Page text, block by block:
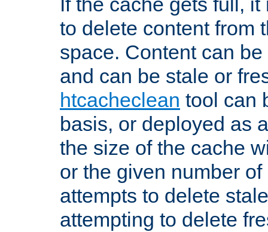
to delete content from
space. Content can
and can be stale or
htcacheclean tool can
basis, or deployed as
the size of the cache
or the given number
attempts to delete
attempting to delete